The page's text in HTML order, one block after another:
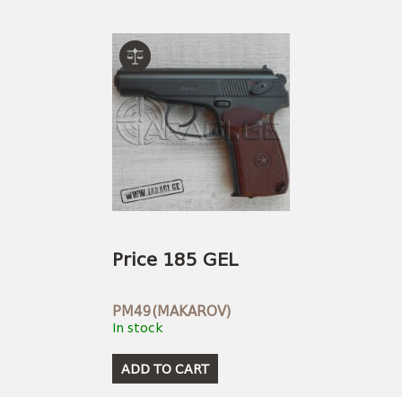
Price 185 GEL
PM49(MAKAROV)
In stock
ADD TO CART